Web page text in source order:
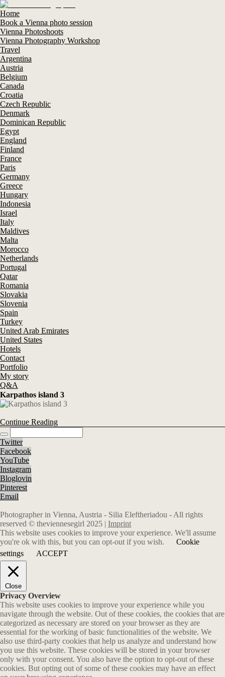
Home
Book a Vienna photo session
Vienna Photoshoots
Vienna Photography Workshop
Travel
Argentina
Austria
Belgium
Canada
Croatia
Czech Republic
Denmark
Dominican Republic
Egypt
England
Finland
France
Paris
Germany
Greece
Hungary
Indonesia
Israel
Italy
Maldives
Malta
Morocco
Netherlands
Portugal
Qatar
Romania
Slovakia
Slovenia
Spain
Turkey
United Arab Emirates
United States
Hotels
Contact
Portfolio
My story
Q&A
Karpathos island 3
Continue Reading
Twitter
Facebook
YouTube
Instagram
Bloglovin
Pinterest
Email
Photographer in Vienna, Austria - Silia Eleftheriadou - All rights
reserved © theviennesegirl 2025 | Imprint
This website uses cookies to improve your experience. We'll assume
you're ok with this, but you can opt-out if you wish.
Cookie
settings
ACCEPT
Close
Privacy Overview
This website uses cookies to improve your experience while you
navigate through the website. Out of these cookies, the cookies that are
categorized as necessary are stored on your browser as they are
essential for the working of basic functionalities of the website. We
also use third-party cookies that help us analyze and understand how
you use this website. These cookies will be stored in your browser
only with your consent. You also have the option to opt-out of these
cookies. But opting out of some of these cookies may have an effect